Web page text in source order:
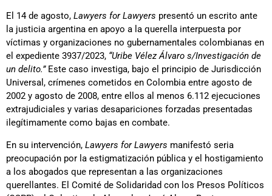
El 14 de agosto, Lawyers for Lawyers presentó un escrito ante
la justicia argentina en apoyo a la querella interpuesta por
víctimas y organizaciones no gubernamentales colombianas en
el expediente 3937/2023, “Uribe Vélez Álvaro s/Investigación de
un delito.”Este caso investiga, bajo el principio de Jurisdicción
Universal, crímenes cometidos en Colombia entre agosto de
2002 y agosto de 2008, entre ellos al menos 6.112 ejecuciones
extrajudiciales y varias desapariciones forzadas presentadas
ilegítimamente como bajas en combate.
En su intervención, Lawyers for Lawyers manifestó seria
preocupación por la estigmatización pública y el hostigamiento
a los abogados que representan a las organizaciones
querellantes. El Comité de Solidaridad con los Presos Políticos